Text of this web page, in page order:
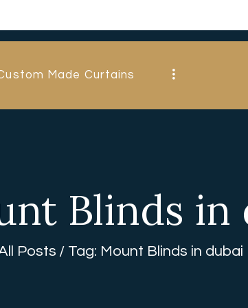
Made Curtains
Blinds in
Posts Tag: Mount Blinds in dubai
MADE